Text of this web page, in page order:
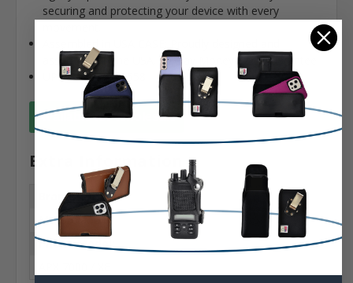
securing and protecting your device with every
Assembled in USA CASE: Proudly designed and
assembled in the USA. 90 Day Money-back guarantee
UPC: 819937021558
Available for Wholesale
Extra Information
Brand:
Motorola
Phone Model: